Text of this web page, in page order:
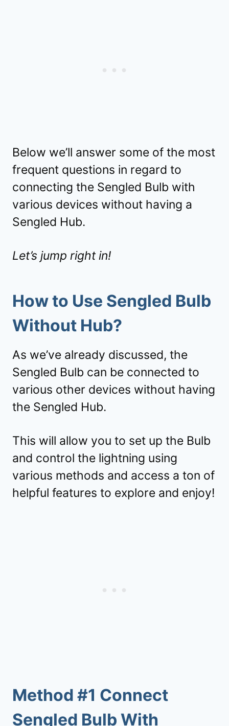
Below we’ll answer some of the most
frequent questions in regard to
connecting the Sengled Bulb with
various devices without having a
Sengled Hub.
Let’s jump right in!
How to Use Sengled Bulb
Without Hub?
As we’ve already discussed, the
Sengled Bulb can be connected to
various other devices without having
the Sengled Hub.
This will allow you to set up the Bulb
and control the lightning using
various methods and access a ton of
helpful features to explore and enjoy!
Method #1 Connect
Sengled Bulb With